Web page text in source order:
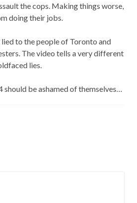
the cops. Making things worse,
doing their jobs.
to the people of Toronto and
The video tells a very different
lies.
should be ashamed of themselves…